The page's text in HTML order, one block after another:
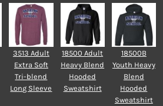
3513 Adult
Extra Soft
Tri-blend
Long Sleeve
18500 Adult
Heavy Blend
Hooded
Sweatshirt
18500B
Youth Heavy
Blend
Hooded
Sweatshirt